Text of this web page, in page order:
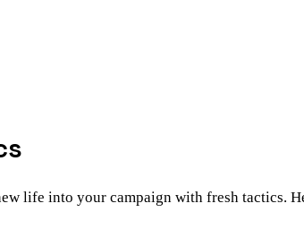
life into your campaign with fresh tactics.